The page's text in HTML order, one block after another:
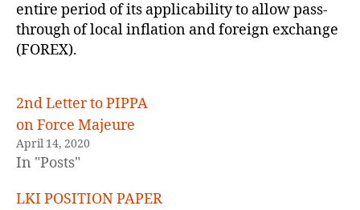
entire period of its applicability to allow pass-
through of local inflation and foreign exchange
(FOREX).
2nd Letter to PIPPA
on Force Majeure
April 14, 2020
In "Posts"
LKI POSITION PAPER